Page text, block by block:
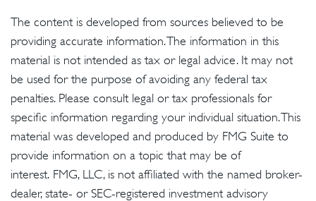
The content is developed from sources believed to be
providing accurate information. The information in this
material is not intended as tax or legal advice. It may not
be used for the purpose of avoiding any federal tax
penalties. Please consult legal or tax professionals for
specific information regarding your individual situation. This
material was developed and produced by FMG Suite to
provide information on a topic that may be of
interest. FMG, LLC, is not affiliated with the named broker-
dealer, state- or SEC-registered investment advisory